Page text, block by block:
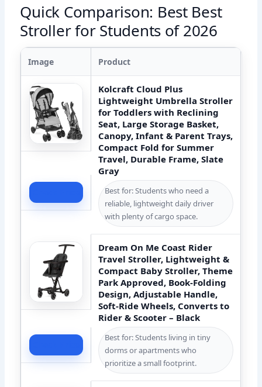
Quick Comparison: Best Best
Stroller for Students of 2026
Image Product
Kolcraft Cloud Plus
Lightweight Umbrella Stroller
for Toddlers with Reclining
Seat, Large Storage Basket,
Canopy, Infant & Parent Trays,
Compact Fold for Summer
Travel, Durable Frame, Slate
Gray
Best for: Students who need a
reliable, lightweight daily driver
with plenty of cargo space.
Dream On Me Coast Rider
Travel Stroller, Lightweight &
Compact Baby Stroller, Theme
Park Approved, Book-Folding
Design, Adjustable Handle,
Soft-Ride Wheels, Converts to
Rider & Scooter – Black
Best for: Students living in tiny
dorms or apartments who
prioritize a small footprint.